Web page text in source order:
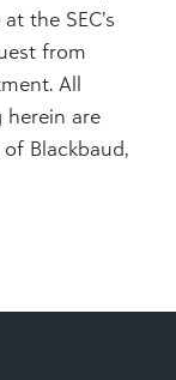
the SEC’s
from
All
herein are
Blackbaud,